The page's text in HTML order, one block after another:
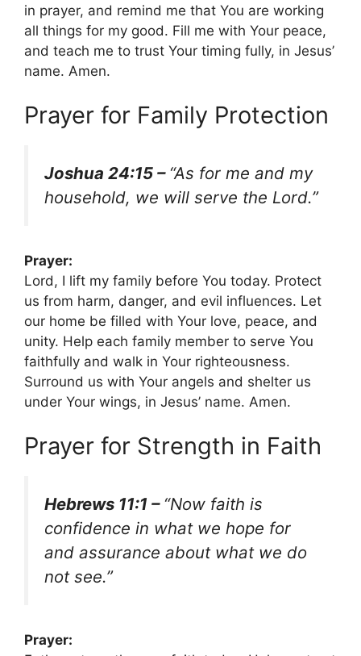
in prayer, and remind me that You are working
all things for my good. Fill me with Your peace,
and teach me to trust Your timing fully, in Jesus’
name. Amen.
Prayer for Family Protection
Joshua 24:15 – “As for me and my
household, we will serve the Lord.”
Prayer:
Lord, I lift my family before You today. Protect
us from harm, danger, and evil influences. Let
our home be filled with Your love, peace, and
unity. Help each family member to serve You
faithfully and walk in Your righteousness.
Surround us with Your angels and shelter us
under Your wings, in Jesus’ name. Amen.
Prayer for Strength in Faith
Hebrews 11:1 – “Now faith is
confidence in what we hope for
and assurance about what we do
not see.”
Prayer: